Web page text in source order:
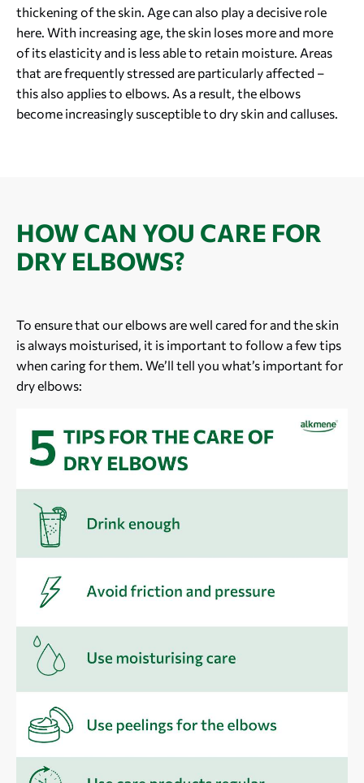
thickening of the skin. Age can also play a decisive role
here. With increasing age, the skin loses more and more
of its elasticity and is less able to retain moisture. Areas
that are frequently stressed are particularly affected –
this also applies to elbows. As a result, the elbows
become increasingly susceptible to dry skin and calluses.
HOW CAN YOU CARE FOR
DRY ELBOWS?
To ensure that our elbows are well cared for and the skin
is always moisturised, it is important to follow a few tips
when caring for them. We’ll tell you what’s important for
dry elbows: